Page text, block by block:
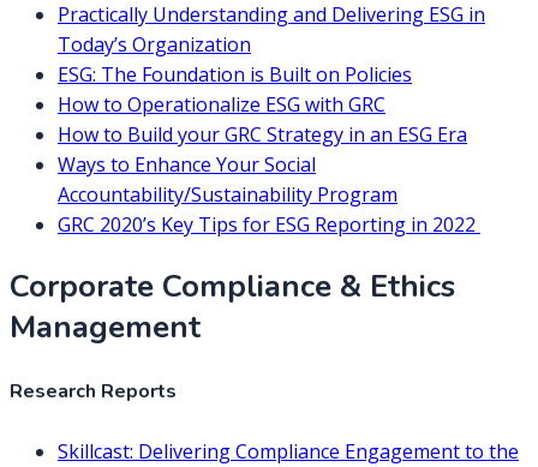
Practically Understanding and Delivering ESG in
Today’s Organization
ESG: The Foundation is Built on Policies
How to Operationalize ESG with GRC
How to Build your GRC Strategy in an ESG Era
Ways to Enhance Your Social
Accountability/Sustainability Program
GRC 2020’s Key Tips for ESG Reporting in 2022
Corporate Compliance & Ethics
Management
Research Reports
Skillcast: Delivering Compliance Engagement to the